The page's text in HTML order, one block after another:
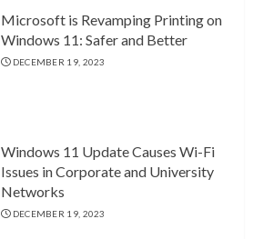
Microsoft is Revamping Printing on
Windows 11: Safer and Better
DECEMBER 19, 2023
Windows 11 Update Causes Wi-Fi
Issues in Corporate and University
Networks
DECEMBER 19, 2023